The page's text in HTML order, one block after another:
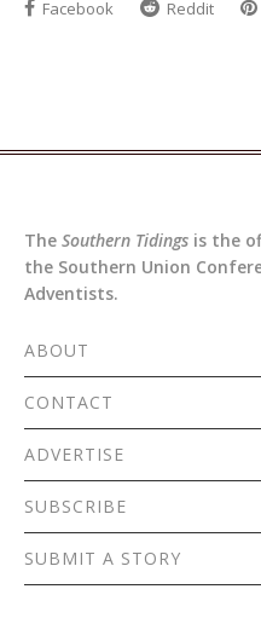
Facebook Reddit
The Southern Tidings is the
the Southern Union
Adventists.
ABOUT
CONTACT
ADVERTISE
SUBSCRIBE
SUBMIT A STORY